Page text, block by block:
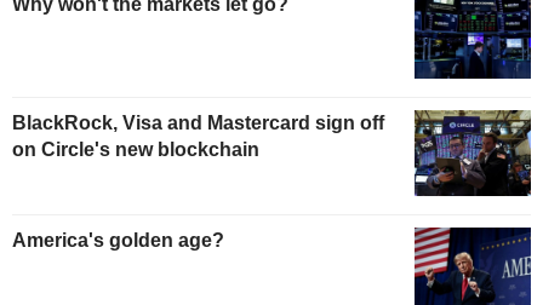
BlackRock, Visa and Mastercard sign off
on Circle's new blockchain
America's golden age?